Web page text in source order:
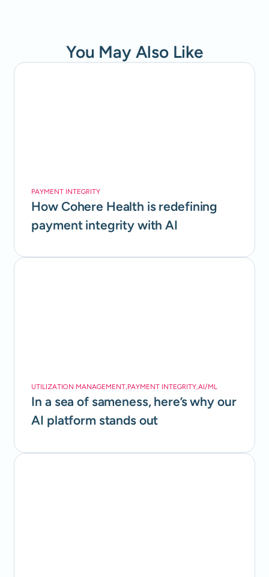
You May Also Like
PAYMENT INTEGRITY
How Cohere Health is redefining
payment integrity with AI
UTILIZATION MANAGEMENT,PAYMENT INTEGRITY,AI/ML
In a sea of sameness, here’s why our
AI platform stands out